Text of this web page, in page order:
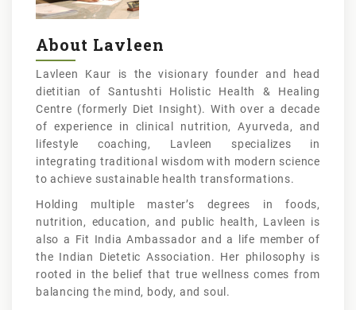
About Lavleen
Lavleen Kaur is the visionary founder and head
dietitian of Santushti Holistic Health & Healing
Centre (formerly Diet Insight). With over a decade
of experience in clinical nutrition, Ayurveda, and
lifestyle coaching, Lavleen specializes in
integrating traditional wisdom with modern science
to achieve sustainable health transformations.
Holding multiple master’s degrees in foods,
nutrition, education, and public health, Lavleen is
also a Fit India Ambassador and a life member of
the Indian Dietetic Association. Her philosophy is
rooted in the belief that true wellness comes from
balancing the mind, body, and soul.